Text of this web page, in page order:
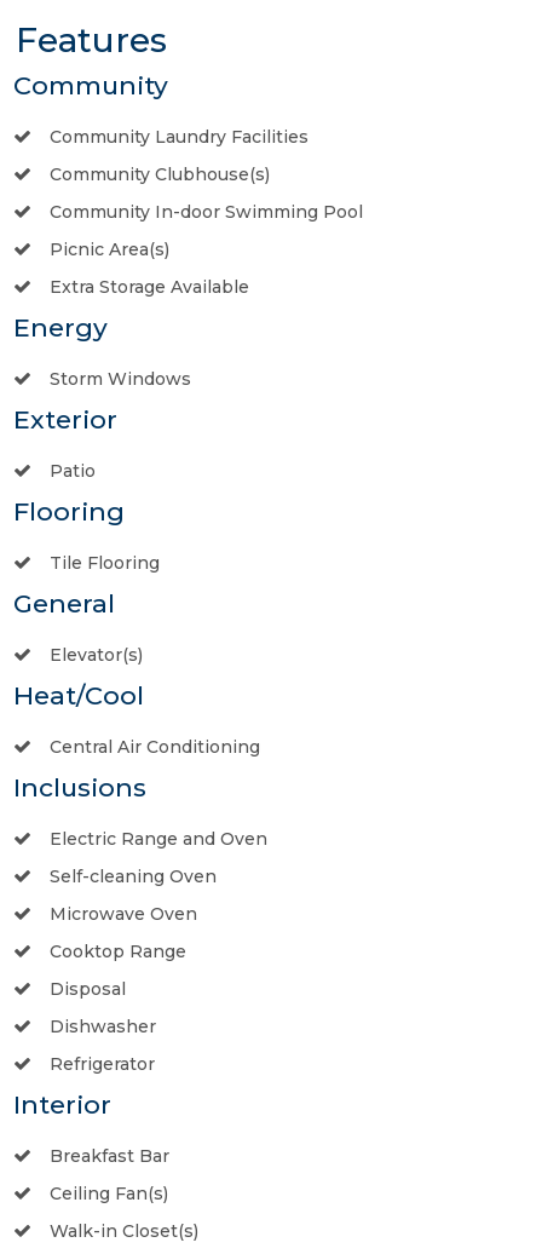
Features
Community
Community Laundry Facilities
Community Clubhouse(s)
Community In-door Swimming Pool
Picnic Area(s)
Extra Storage Available
Energy
Storm Windows
Exterior
Patio
Flooring
Tile Flooring
General
Elevator(s)
Heat/Cool
Central Air Conditioning
Inclusions
Electric Range and Oven
Self-cleaning Oven
Microwave Oven
Cooktop Range
Disposal
Dishwasher
Refrigerator
Interior
Breakfast Bar
Ceiling Fan(s)
Walk-in Closet(s)